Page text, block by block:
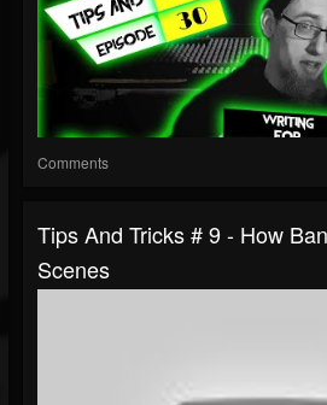
Comments
Tips And Tricks # 9 - How
Scenes